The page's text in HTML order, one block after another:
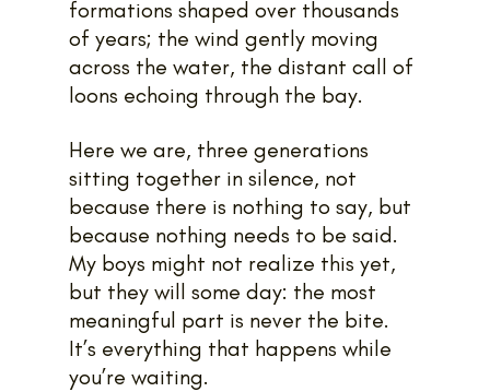
formations shaped over thousands
of years; the wind gently moving
across the water, the distant call of
loons echoing through the bay.
Here we are, three generations
sitting together in silence, not
because there is nothing to say, but
because nothing needs to be said.
My boys might not realize this yet,
but they will some day: the most
meaningful part is never the bite.
It’s everything that happens while
you’re waiting.